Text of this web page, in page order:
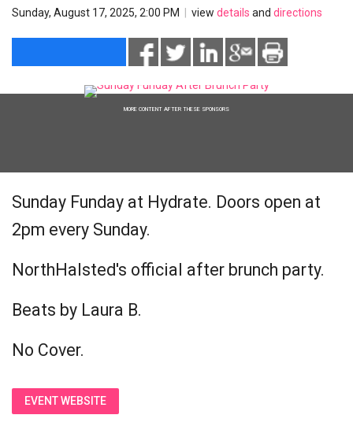
Sunday, August 17, 2025, 2:00 PM view details and directions
MORE CONTENT AFTER THESE SPONSORS
Sunday Funday at Hydrate. Doors open at
2pm every Sunday.
NorthHalsted's official after brunch party.
Beats by Laura B.
No Cover.
EVENT WEBSITE